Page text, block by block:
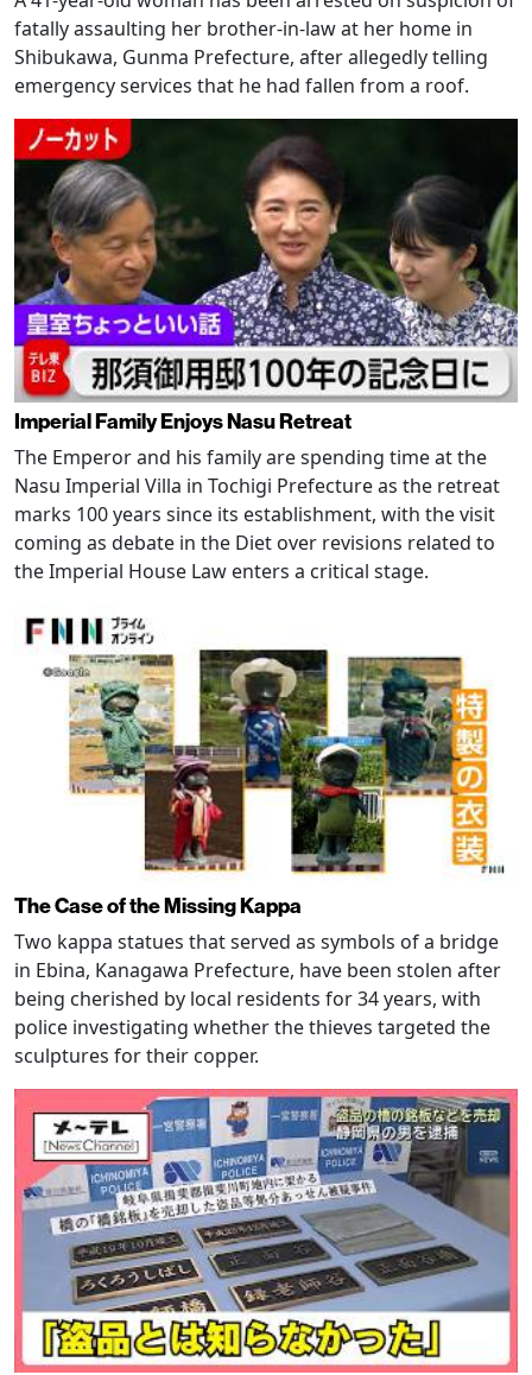
fatally assaulting her brother-in-law at her home in
Shibukawa, Gunma Prefecture, after allegedly telling
emergency services that he had fallen from a roof.
Imperial Family Enjoys Nasu Retreat
The Emperor and his family are spending time at the
Nasu Imperial Villa in Tochigi Prefecture as the retreat
marks 100 years since its establishment, with the visit
coming as debate in the Diet over revisions related to
the Imperial House Law enters a critical stage.
The Case of the Missing Kappa
Two kappa statues that served as symbols of a bridge
in Ebina, Kanagawa Prefecture, have been stolen after
being cherished by local residents for 34 years, with
police investigating whether the thieves targeted the
sculptures for their copper.